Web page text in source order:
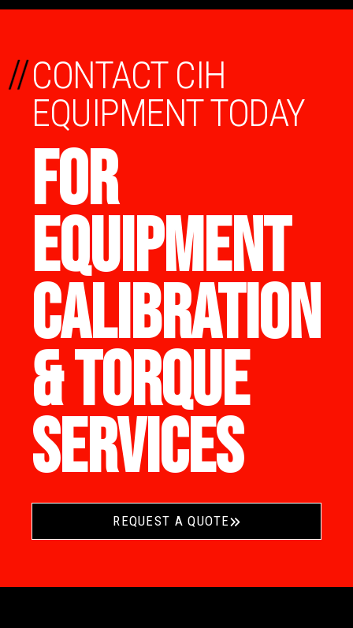
CONTACT CIH
EQUIPMENT TODAY
FOR
EQUIPMENT
CALIBRATION
& TORQUE
SERVICES
//
REQUEST A QUOTE